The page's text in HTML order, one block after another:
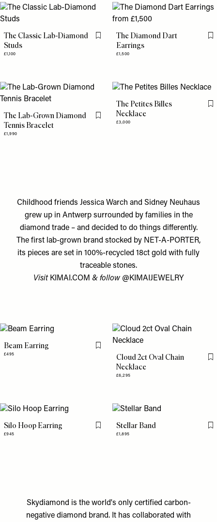
The Classic Lab-Diamond
Studs
£1,100
Flag this itemThe Diamond Dart
Earrings
£1,500
The Lab-Grown Diamond
Tennis Bracelet
£1,990
Flag this item
The Petites Billes
Necklace
£3,000
Childhood friends Jessica Warch and Sidney Neuhaus
grew up in Antwerp surrounded by families in the
diamond trade – and decided to do things differently.
The first lab-grown brand stocked by NET-A-PORTER,
its pieces are set in 100%-recycled 18ct gold with fully
traceable stones.
Visit KIMAI.COM & follow @KIMAIJEWELRY
Beam Earring
£495
Flag this item
Cloud 2ct Oval Chain
Necklace
£6,295
Silo Hoop Earring
£945
Flag this itemStellar Band
£1,895
Skydiamond is the world's only certified carbon-
negative diamond brand. It has collaborated with